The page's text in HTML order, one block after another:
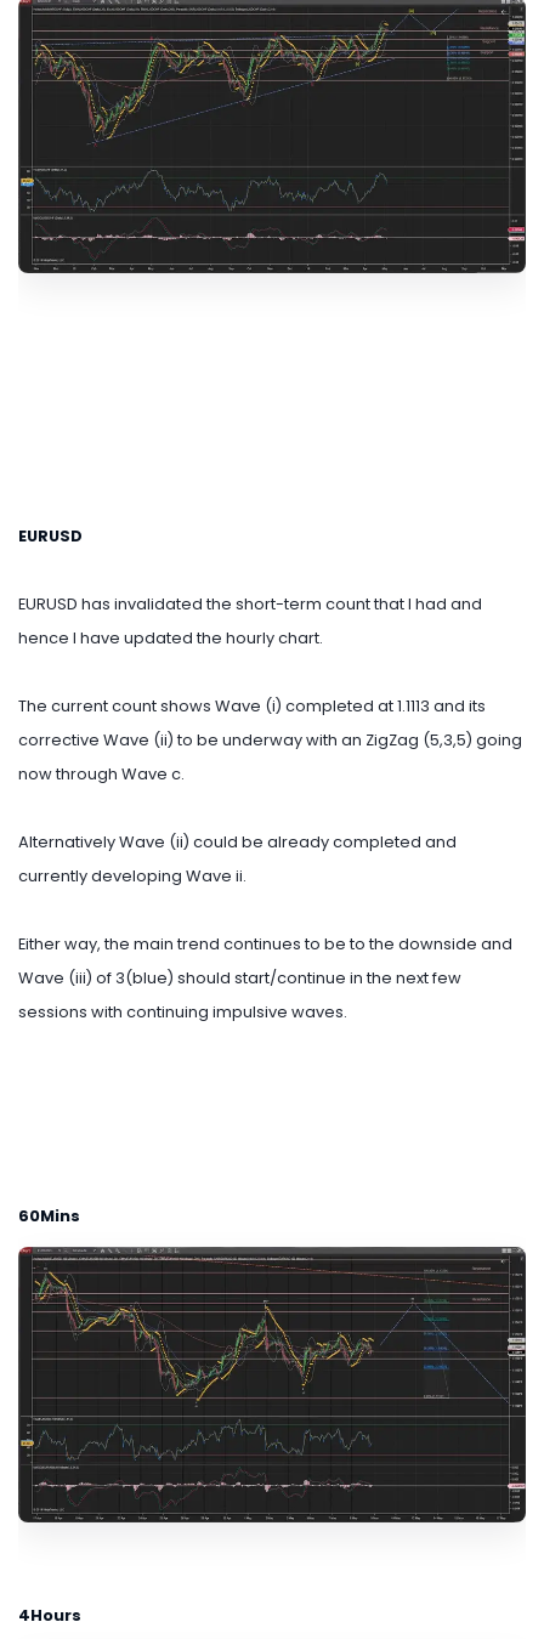
EURUSD
EURUSD has invalidated the short-term count that I had and
hence I have updated the hourly chart.
The current count shows Wave (i) completed at 1.1113 and its
corrective Wave (ii) to be underway with an ZigZag (5,3,5) going
now through Wave c.
Alternatively Wave (ii) could be already completed and
currently developing Wave ii.
Either way, the main trend continues to be to the downside and
Wave (iii) of 3(blue) should start/continue in the next few
sessions with continuing impulsive waves.
60Mins
4Hours